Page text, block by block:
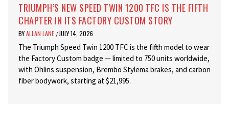
TRIUMPH’S NEW SPEED TWIN 1200 TFC IS THE FIFTH
CHAPTER IN ITS FACTORY CUSTOM STORY
BYALLAN LANE / JULY 14, 2026
The Triumph Speed Twin 1200 TFC is the fifth model to wear
the Factory Custom badge — limited to 750 units worldwide,
with Öhlins suspension, Brembo Stylema brakes, and carbon
fiber bodywork, starting at $21,995.